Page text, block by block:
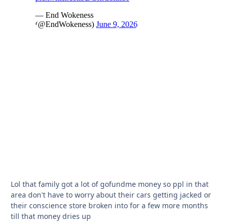
Lol that family got a lot of gofundme money so ppl in that
area don't have to worry about their cars getting jacked or
their conscience store broken into for a few more months
till that money dries up